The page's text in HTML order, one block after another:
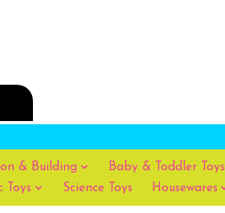
& Building Baby & Toddler Toys
Toys Science Toys Housewares